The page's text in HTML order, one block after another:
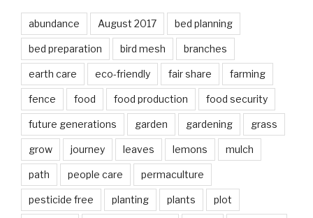
abundance August 2017 bed planning
bed preparation bird mesh branches
earth care eco-friendly fair share farming
fence food food production food security
future generations garden gardening grass
grow journey leaves lemons mulch
path people care permaculture
pesticide free planting plants plot